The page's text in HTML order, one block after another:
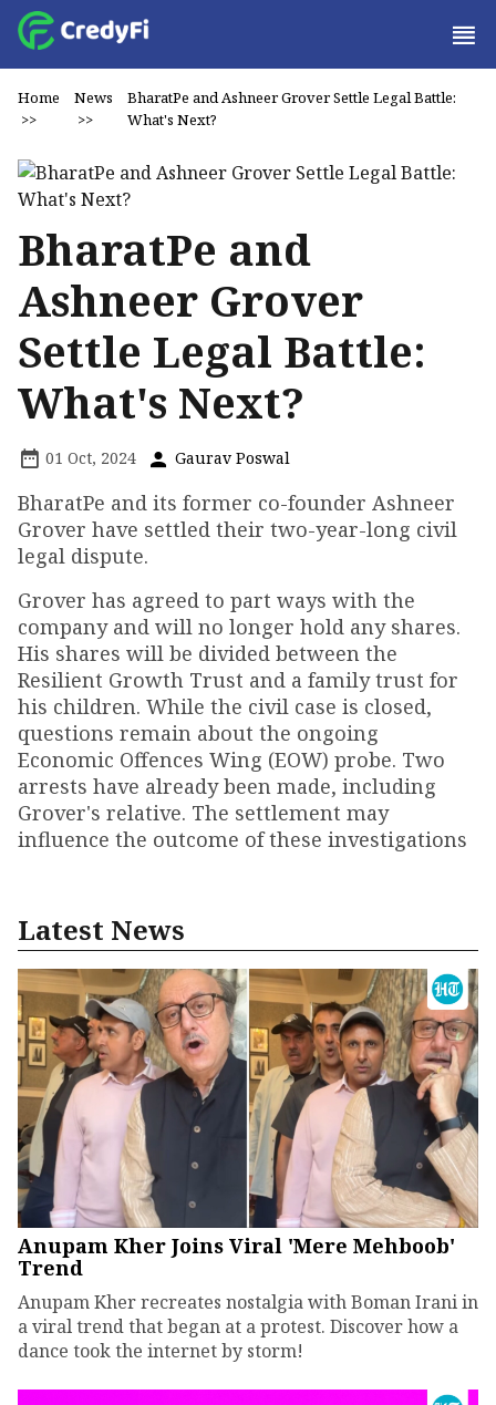
Home
>>
News
>>
BharatPe and Ashneer Grover Settle Legal Battle:
What's Next?
BharatPe and
Ashneer Grover
Settle Legal Battle:
What's Next?
01 Oct, 2024 Gaurav Poswal
BharatPe and its former co-founder Ashneer
Grover have settled their two-year-long civil
legal dispute.
Grover has agreed to part ways with the
company and will no longer hold any shares.
His shares will be divided between the
Resilient Growth Trust and a family trust for
his children. While the civil case is closed,
questions remain about the ongoing
Economic Offences Wing (EOW) probe. Two
arrests have already been made, including
Grover's relative. The settlement may
influence the outcome of these investigations
Latest News
Anupam Kher Joins Viral 'Mere Mehboob'
Trend
Anupam Kher recreates nostalgia with Boman Irani in
a viral trend that began at a protest. Discover how a
dance took the internet by storm!